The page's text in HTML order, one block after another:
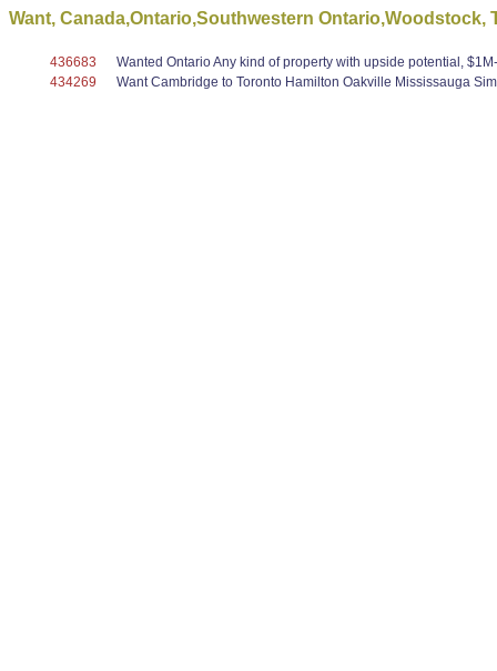
Want, Canada,Ontario,Southwestern Ontario,Woodstock,
436683
Wanted Ontario Any kind of property with upside potential,
434269
Want Cambridge to Toronto Hamilton Oakville Mississauga